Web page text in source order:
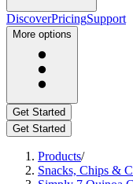
DiscoverPricingSupport
More options
Get Started
Get Started
Products/
Snacks, Chips &